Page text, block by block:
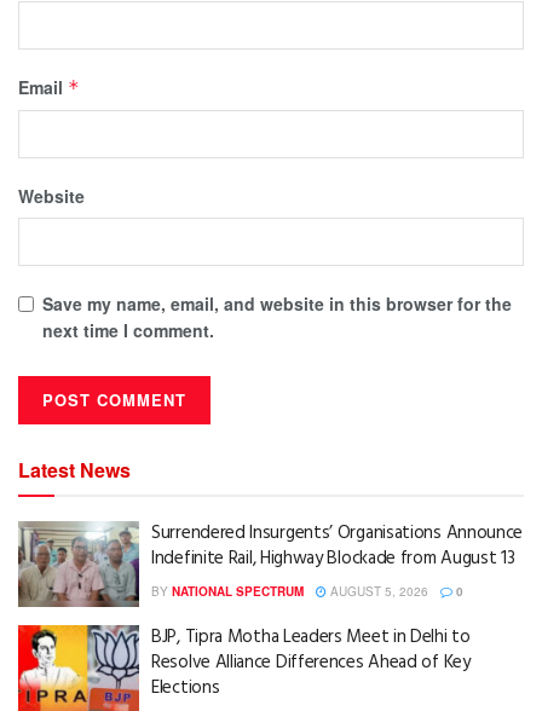
Email *
Website
Save my name, email, and website in this browser for the
next time I comment.
Latest News
Surrendered Insurgents’ Organisations Announce
Indefinite Rail, Highway Blockade from August 13
BY NATIONAL SPECTRUM AUGUST 5, 2026 0
BJP, Tipra Motha Leaders Meet in Delhi to
Resolve Alliance Differences Ahead of Key
Elections